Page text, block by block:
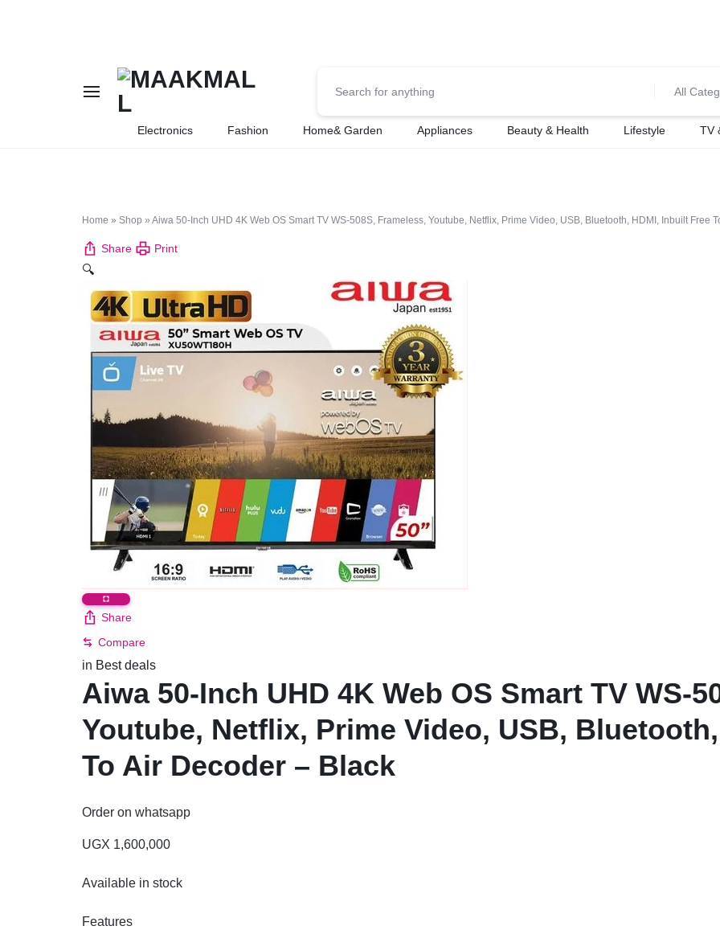
MAAKMALL
HOW
SHOPPING
All
Electronics Fashion Home& Garden Appliances Beauty & Health Lifestyle TV
Home » Shop » Aiwa 50-Inch UHD 4K Web OS Smart TV WS-508S, Frameless, Youtube, Netflix, Prime Video, USB, Bluetooth, HDMI, Inbuilt Free
Share Print
🔍
Share
Compare
in Best deals
Aiwa 50-Inch UHD 4K Web OS Smart TV WS-
Youtube, Netflix, Prime Video, USB,
To Air Decoder – Black
Order on whatsapp
UGX 1,600,000
Available in stock
Features